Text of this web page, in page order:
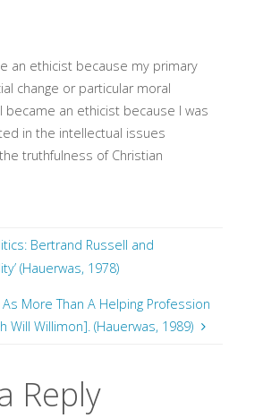
an ethicist because my primary
change or particular moral
I became an ethicist because I was
in the intellectual issues
truthfulness of Christian
Bertrand Russell and
(Hauerwas, 1978)
More Than A Helping Profession
Will Willimon]. (Hauerwas, 1989)
Reply